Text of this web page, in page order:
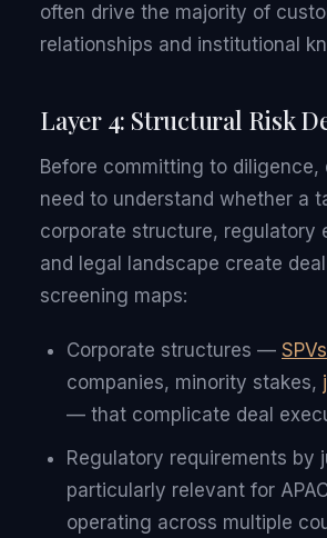
often drive the majority of
relationships and institutional
Layer 4: Structural Risk
Before committing to diligence,
need to understand whether a
corporate structure, regulatory
and legal landscape create deal
screening maps:
Corporate structures — SPVs
companies, minority stakes,
— that complicate deal
Regulatory requirements
particularly relevant for
operating across multiple